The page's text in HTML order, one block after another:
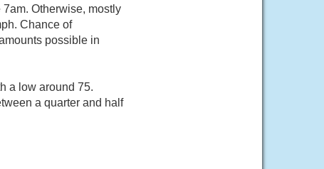
Otherwise, mostly
Chance of
possible in
a low around 75.
a quarter and half